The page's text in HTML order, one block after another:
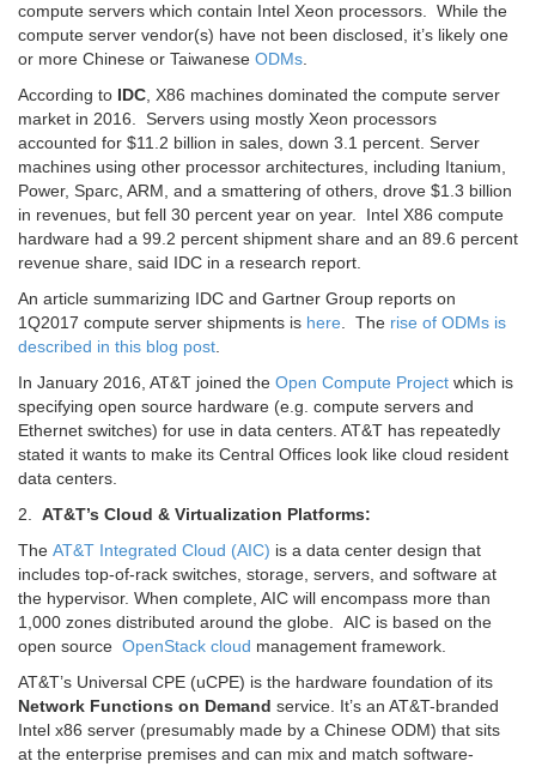
compute servers which contain Intel Xeon processors. While the
compute server vendor(s) have not been disclosed, it’s likely one
or more Chinese or Taiwanese ODMs.
According to IDC, X86 machines dominated the compute server
market in 2016. Servers using mostly Xeon processors
accounted for $11.2 billion in sales, down 3.1 percent. Server
machines using other processor architectures, including Itanium,
Power, Sparc, ARM, and a smattering of others, drove $1.3 billion
in revenues, but fell 30 percent year on year. Intel X86 compute
hardware had a 99.2 percent shipment share and an 89.6 percent
revenue share, said IDC in a research report.
An article summarizing IDC and Gartner Group reports on
1Q2017 compute server shipments is here. The rise of ODMs is
described in this blog post.
In January 2016, AT&T joined the Open Compute Project which is
specifying open source hardware (e.g. compute servers and
Ethernet switches) for use in data centers. AT&T has repeatedly
stated it wants to make its Central Offices look like cloud resident
data centers.
2. AT&T’s Cloud & Virtualization Platforms:
The AT&T Integrated Cloud (AIC) is a data center design that
includes top-of-rack switches, storage, servers, and software at
the hypervisor. When complete, AIC will encompass more than
1,000 zones distributed around the globe. AIC is based on the
open source OpenStack cloud management framework.
AT&T’s Universal CPE (uCPE) is the hardware foundation of its
Network Functions on Demand service. It’s an AT&T-branded
Intel x86 server (presumably made by a Chinese ODM) that sits
at the enterprise premises and can mix and match software-